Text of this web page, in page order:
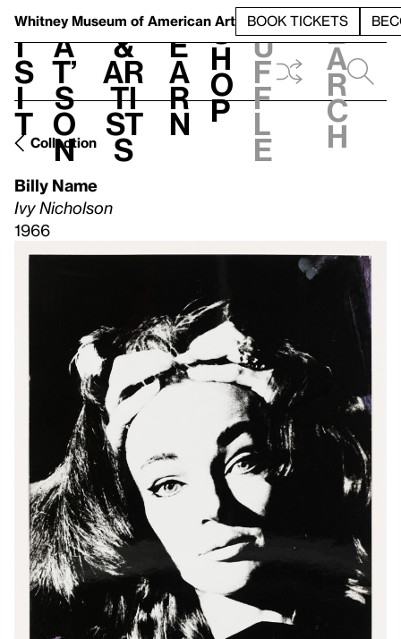
Whitney Museum of American Art BOOK TICKETS
V
i
s
i
t
h
a
t’
s
o
n
t
&
Ar
ti
st
s
L
e
a
r
n
S
h
o
p
h
u
f
f
l
e
e
a
r
c
h
Collection
Billy Name
Ivy Nicholson
1966